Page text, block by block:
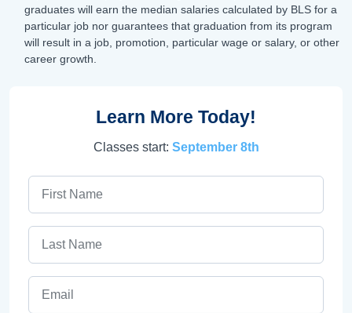
graduates will earn the median salaries calculated by BLS for a
particular job nor guarantees that graduation from its program
will result in a job, promotion, particular wage or salary, or other
career growth.
Learn More Today!
Classes start: September 8th